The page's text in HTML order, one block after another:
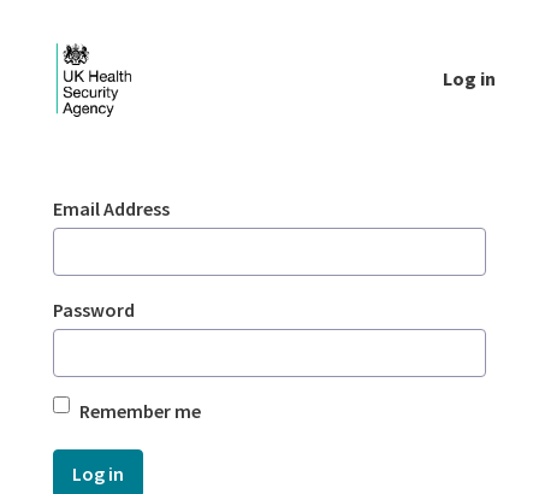
Log in
Sign In
Email Address
Password
Remember me
Log in